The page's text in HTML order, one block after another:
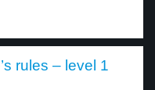
rules – level 1